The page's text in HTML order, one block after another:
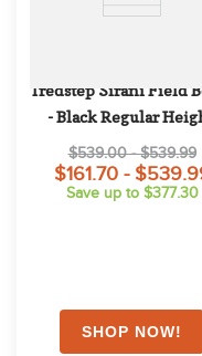
Tredstep Sirani Field
- Black Regular
$539.00 - $539.99
$161.70 -
Save up to $377.30